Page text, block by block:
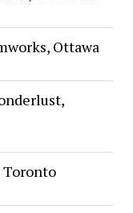
Ottawa
Toronto